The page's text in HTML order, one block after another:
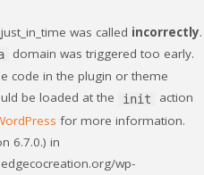
was called incorrectly.
domain was triggered too early.
code in the plugin or theme
be loaded at the
init
action
for more information.
6.7.0.) in
wp-